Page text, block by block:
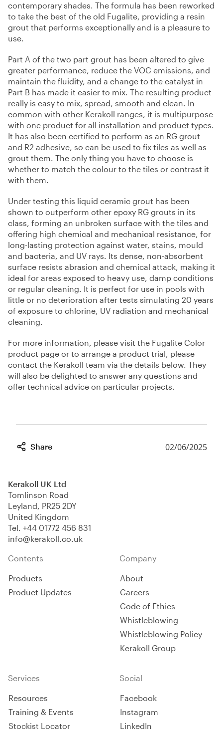
contemporary shades. The formula has been reworked
to take the best of the old Fugalite, providing a resin
grout that performs exceptionally and is a pleasure to
use.
Part A of the two part grout has been altered to give
greater performance, reduce the VOC emissions, and
maintain the fluidity, and a change to the catalyst in
Part B has made it easier to mix. The resulting product
really is easy to mix, spread, smooth and clean. In
common with other Kerakoll ranges, it is multipurpose
with one product for all installation and product types.
It has also been certified to perform as an RG grout
and R2 adhesive, so can be used to fix tiles as well as
grout them. The only thing you have to choose is
whether to match the colour to the tiles or contrast it
with them.
Under testing this liquid ceramic grout has been
shown to outperform other epoxy RG grouts in its
class, forming an unbroken surface with the tiles and
offering high chemical and mechanical resistance, for
long-lasting protection against water, stains, mould
and bacteria, and UV rays. Its dense, non-absorbent
surface resists abrasion and chemical attack, making it
ideal for areas exposed to heavy use, damp conditions
or regular cleaning. It is perfect for use in pools with
little or no deterioration after tests simulating 20 years
of exposure to chlorine, UV radiation and mechanical
cleaning.
For more information, please visit the Fugalite Color
product page or to arrange a product trial, please
contact the Kerakoll team via the details below. They
will also be delighted to answer any questions and
offer technical advice on particular projects.
Share 02/06/2025
Kerakoll UK Ltd
Tomlinson Road
Leyland, PR25 2DY
United Kingdom
Tel. +44 01772 456 831
info@kerakoll.co.uk
Contents
Products
Product Updates
Company
About
Careers
Code of Ethics
Whistleblowing
Whistleblowing Policy
Kerakoll Group
Services
Resources
Training & Events
Stockist Locator
Social
Facebook
Instagram
LinkedIn